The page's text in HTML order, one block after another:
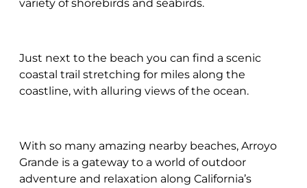
variety of shorebirds and seabirds.
Just next to the beach you can find a scenic
coastal trail stretching for miles along the
coastline, with alluring views of the ocean.
With so many amazing nearby beaches, Arroyo
Grande is a gateway to a world of outdoor
adventure and relaxation along California’s